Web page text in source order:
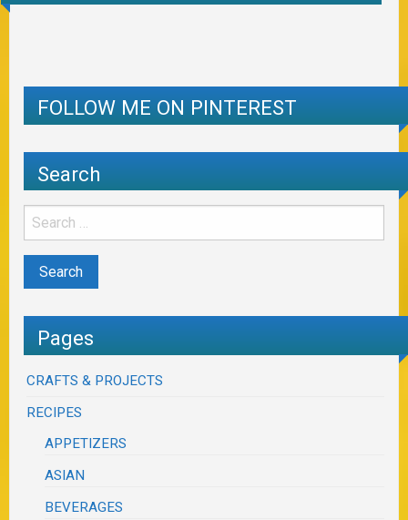
FOLLOW ME ON PINTEREST
Search
Pages
CRAFTS & PROJECTS
RECIPES
APPETIZERS
ASIAN
BEVERAGES